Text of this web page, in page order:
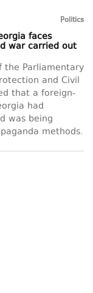
Politics
faces
war carried out
the Parliamentary
and Civil
that a foreign-
had
was being
methods.